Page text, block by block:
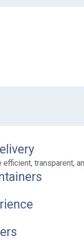
transparent,